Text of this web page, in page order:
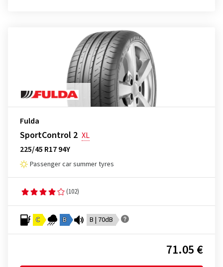
Fulda
SportControl 2 XL
225/45 R17 94Y
Passenger car summer tyres
(102)
C B B | 70dB
71.05 €